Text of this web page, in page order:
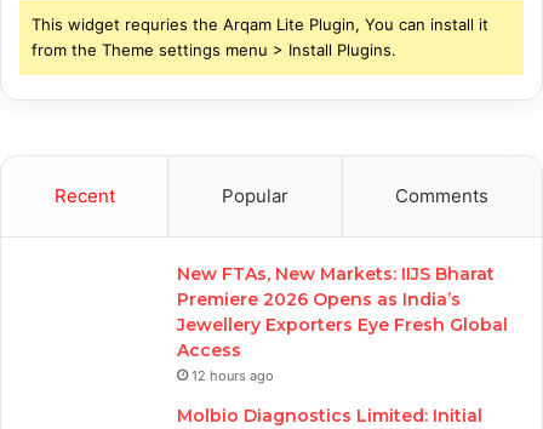
This widget requries the Arqam Lite Plugin, You can install it
from the Theme settings menu > Install Plugins.
Recent Popular Comments
New FTAs, New Markets: IIJS Bharat
Premiere 2026 Opens as India’s
Jewellery Exporters Eye Fresh Global
Access
12 hours ago
Molbio Diagnostics Limited: Initial